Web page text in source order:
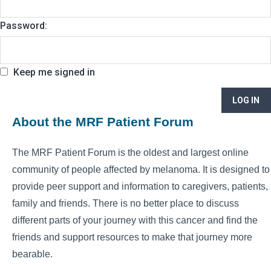
Password:
Keep me signed in
LOG IN
About the MRF Patient Forum
The MRF Patient Forum is the oldest and largest online
community of people affected by melanoma. It is designed to
provide peer support and information to caregivers, patients,
family and friends. There is no better place to discuss
different parts of your journey with this cancer and find the
friends and support resources to make that journey more
bearable.